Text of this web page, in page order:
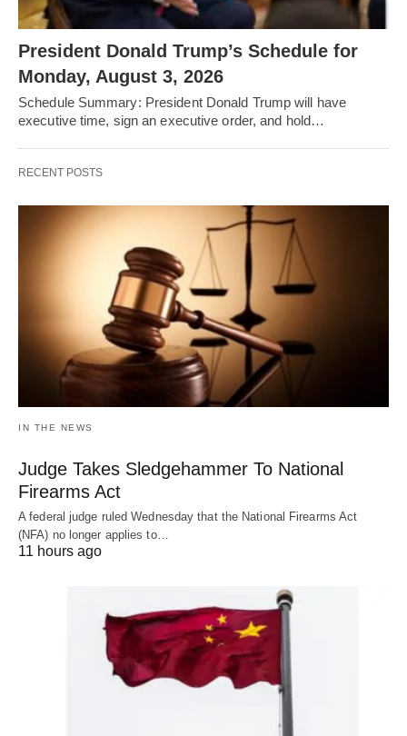
President Donald Trump’s Schedule for
Monday, August 3, 2026
Schedule Summary: President Donald Trump will have
executive time, sign an executive order, and hold…
RECENT POSTS
IN THE NEWS
Judge Takes Sledgehammer To National
Firearms Act
A federal judge ruled Wednesday that the National Firearms Act
(NFA) no longer applies to…
11 hours ago